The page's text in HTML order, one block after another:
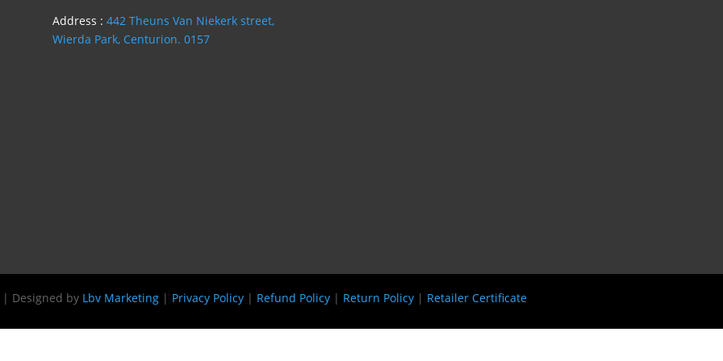
Address : 442 Theuns Van Niekerk street,
Wierda Park, Centurion. 0157
| Designed by Lbv Marketing| Privacy Policy| Refund Policy| Return Policy| Retailer Certificate